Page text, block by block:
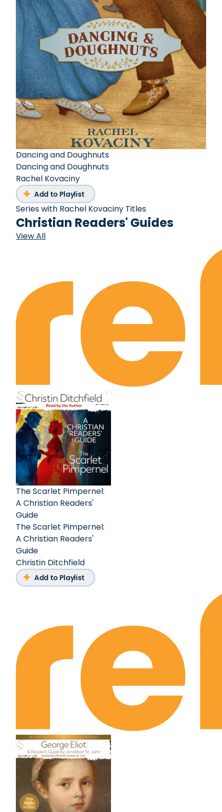
Dancing and Doughnuts
Dancing and Doughnuts
Rachel Kovaciny
Add to Playlist
Series with Rachel Kovaciny Titles
Christian Readers' Guides
View All
The Scarlet Pimpernel:
A Christian Readers'
Guide
The Scarlet Pimpernel:
A Christian Readers'
Guide
Christin Ditchfield
Add to Playlist